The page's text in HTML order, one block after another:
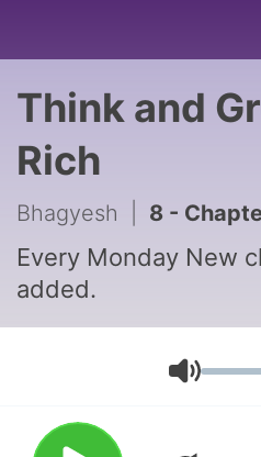
Think and
Rich
Bhagyesh 8 - Chapter 1
Every Monday New
added.
Volume